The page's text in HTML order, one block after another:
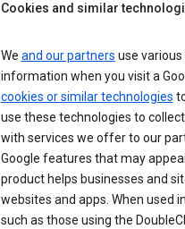
Cookies and similar
We and our partners use
information when you visit a
cookies or similar technologies
use these technologies to
with services we offer to our
Google features that may
product helps businesses and
websites and apps. When used
such as those using the